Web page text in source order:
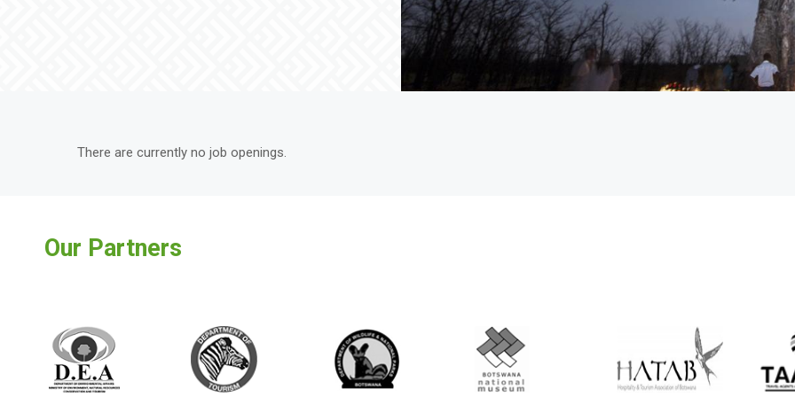
There are currently no job openings.
Our Partners